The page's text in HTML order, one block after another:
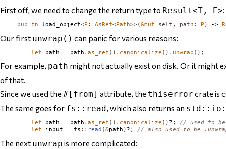
First off, we need to change the return type to Result<T, E>:
pub fn load_object<P : AsRef<Path>>(&mut self , path : P ) ->
Our first unwrap() can panic for various reasons:
let path = path .as_ref (). canonicalize (). unwrap ();
For example, path might not actually exist on disk. Or it might
of that.
Since we used the #[from] attribute, the thiserror crate is
The same goes for fs::read , which also returns an
let path = path .as_ref (). canonicalize () ? ;
// used to
let
input = fs :: read (&path ) ? ; // also used to be
The next unwrap is more complicated: